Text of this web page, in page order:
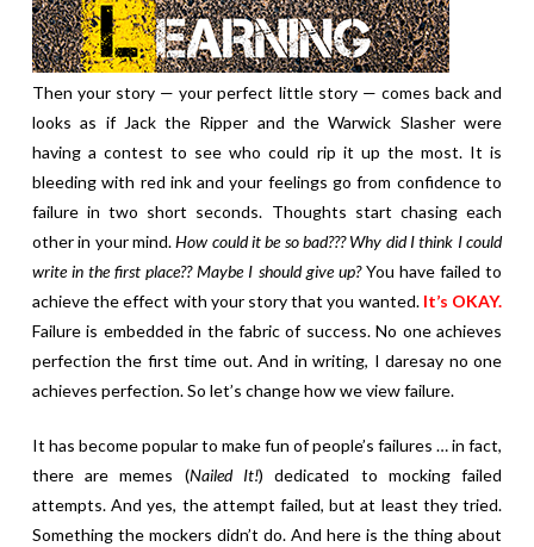
Then your story — your perfect little story — comes back and
looks as if Jack the Ripper and the Warwick Slasher were
having a contest to see who could rip it up the most. It is
bleeding with red ink and your feelings go from confidence to
failure in two short seconds. Thoughts start chasing each
other in your mind.How could it be so bad??? Why did I think I could
write in the first place?? Maybe I should give up?You have failed to
achieve the effect with your story that you wanted. It’s OKAY.
Failure is embedded in the fabric of success. No one achieves
perfection the first time out. And in writing, I daresay no one
achieves perfection. So let’s change how we view failure.
It has become popular to make fun of people’s failures … in fact,
there are memes (Nailed It!) dedicated to mocking failed
attempts. And yes, the attempt failed, but at least they tried.
Something the mockers didn’t do. And here is the thing about